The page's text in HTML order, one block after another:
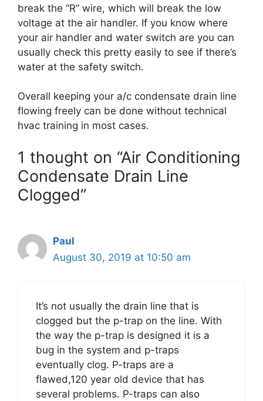
break the “R” wire, which will break the low
voltage at the air handler. If you know where
your air handler and water switch are you can
usually check this pretty easily to see if there’s
water at the safety switch.
Overall keeping your a/c condensate drain line
flowing freely can be done without technical
hvac training in most cases.
1 thought on “Air Conditioning
Condensate Drain Line
Clogged”
Paul
August 30, 2019 at 10:50 am
It’s not usually the drain line that is
clogged but the p-trap on the line. With
the way the p-trap is designed it is a
bug in the system and p-traps
eventually clog. P-traps are a
flawed,120 year old device that has
several problems. P-traps can also